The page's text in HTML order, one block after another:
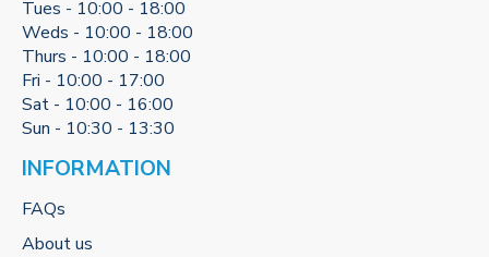
Tues - 10:00 - 18:00
Weds - 10:00 - 18:00
Thurs - 10:00 - 18:00
Fri - 10:00 - 17:00
Sat - 10:00 - 16:00
Sun - 10:30 - 13:30
INFORMATION
FAQs
About us